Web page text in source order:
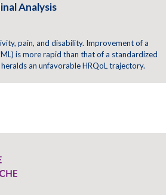
Analysis
pain, and disability. Improvement of a
is more rapid than that of a standardized
an unfavorable HRQoL trajectory.